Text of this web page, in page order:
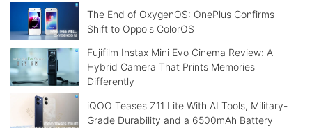
The End of OxygenOS: OnePlus Confirms
Shift to Oppo's ColorOS
Fujifilm Instax Mini Evo Cinema Review: A
Hybrid Camera That Prints Memories
Differently
iQOO Teases Z11 Lite With AI Tools, Military-
Grade Durability and a 6500mAh Battery